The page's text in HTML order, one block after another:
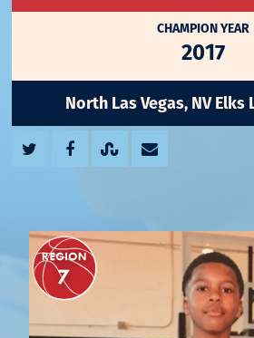
CHAMPION YEAR
2017
North Las Vegas, NV Elks